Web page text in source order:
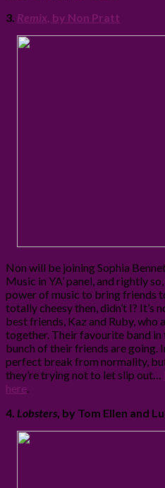
3. Remix , by Non Pratt
Non will be joining Sophia
Music in YA’ panel, and rightly so,
power of music to bring friends
totally cheesy then, didn’t I? It’s
best friends, Kaz and Ruby, who
together. Their favourite band in
bunch of their friends are going.
perfect break from normality,
they’re trying not to let slip out…
here
4. Lobsters , by Tom Ellen and